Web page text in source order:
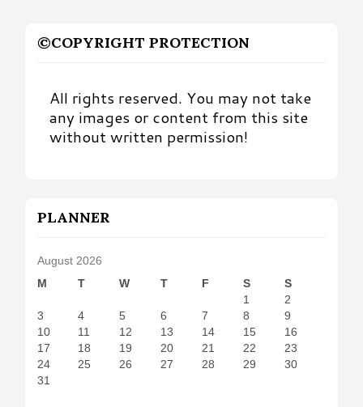
©COPYRIGHT PROTECTION
All rights reserved. You may not take
any images or content from this site
without written permission!
PLANNER
August 2026
M
T W T F S
S
1
2
3
4 5 6 7 8
9
10
11 12 13 14 15
16
17
18 19 20 21 22
23
24
25 26 27 28 29
30
31